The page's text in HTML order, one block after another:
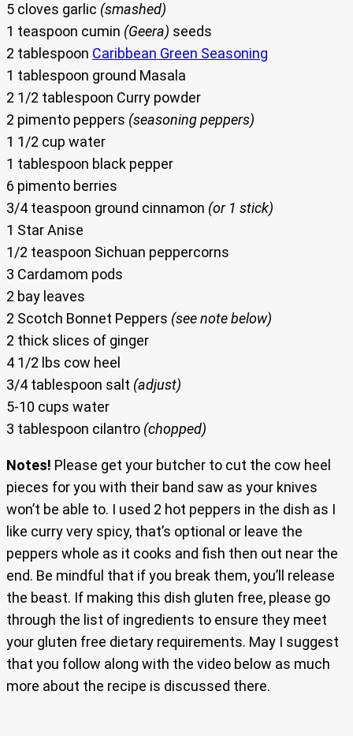
5 cloves garlic (smashed)
1 teaspoon cumin (Geera) seeds
2 tablespoon Caribbean Green Seasoning
1 tablespoon ground Masala
2 1/2 tablespoon Curry powder
2 pimento peppers (seasoning peppers)
1 1/2 cup water
1 tablespoon black pepper
6 pimento berries
3/4 teaspoon ground cinnamon (or 1 stick)
1 Star Anise
1/2 teaspoon Sichuan peppercorns
3 Cardamom pods
2 bay leaves
2 Scotch Bonnet Peppers (see note below)
2 thick slices of ginger
4 1/2 lbs cow heel
3/4 tablespoon salt (adjust)
5-10 cups water
3 tablespoon cilantro (chopped)
Notes! Please get your butcher to cut the cow heel
pieces for you with their band saw as your knives
won’t be able to. I used 2 hot peppers in the dish as I
like curry very spicy, that’s optional or leave the
peppers whole as it cooks and fish then out near the
end. Be mindful that if you break them, you’ll release
the beast. If making this dish gluten free, please go
through the list of ingredients to ensure they meet
your gluten free dietary requirements. May I suggest
that you follow along with the video below as much
more about the recipe is discussed there.